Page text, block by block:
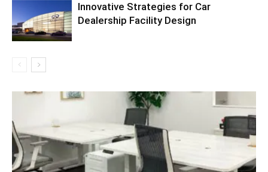
Innovative Strategies for Car
Dealership Facility Design